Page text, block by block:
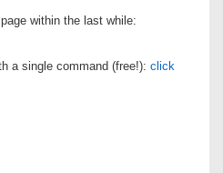
within the last while:
a single command (free!): click